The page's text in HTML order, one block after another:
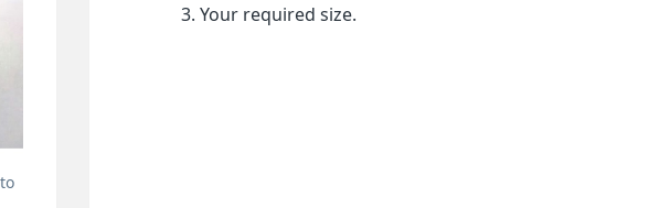
Your required size.